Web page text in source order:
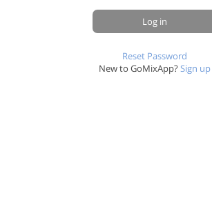
Log in
Reset Password
New to GoMixApp?Sign up